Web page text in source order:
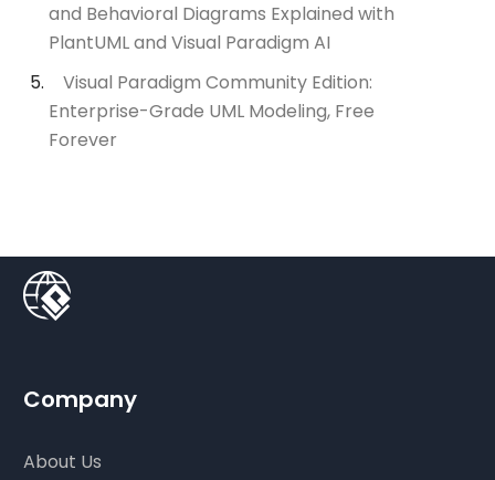
and Behavioral Diagrams Explained with
PlantUML and Visual Paradigm AI
Visual Paradigm Community Edition:
Enterprise-Grade UML Modeling, Free
Forever
Company
About Us